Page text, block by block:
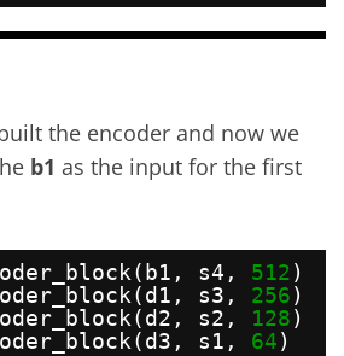
the encoder and now we
b1 as the input for the first
s4, 512
s3, 256
s2, 128
s1, 64